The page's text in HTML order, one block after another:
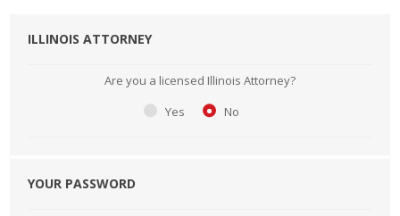
ILLINOIS ATTORNEY
Are you a licensed Illinois Attorney?
Yes
No
YOUR PASSWORD